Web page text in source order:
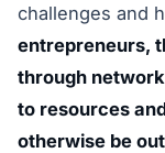
challenges and
entrepreneurs,
through
to resources
otherwise be